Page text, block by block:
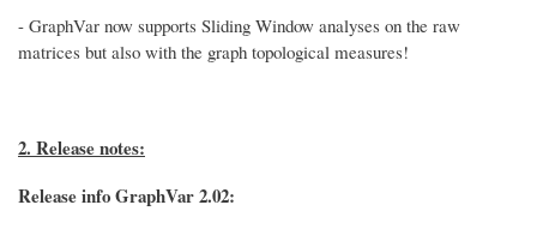
- GraphVar now supports Sliding Window analyses on the raw
matrices but also with the graph topological measures!
2. Release notes:
Release info GraphVar 2.02: